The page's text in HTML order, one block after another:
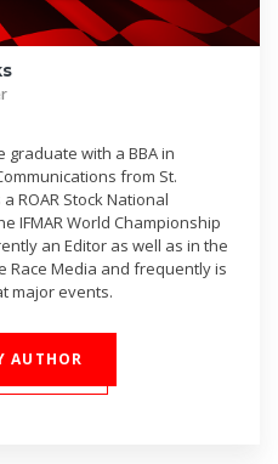
graduate with a BBA in
from St.
ROAR Stock National
IFMAR World Championship
an Editor as well as in the
Race Media and frequently is
major events.
AUTHOR